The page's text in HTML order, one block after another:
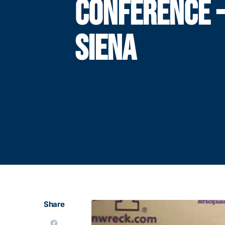
CONFERENCE -
SIENA
Share